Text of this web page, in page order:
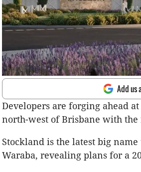
Add us
Developers are forging ahead
north-west of Brisbane with the
Stockland is the latest big
Waraba, revealing plans for a